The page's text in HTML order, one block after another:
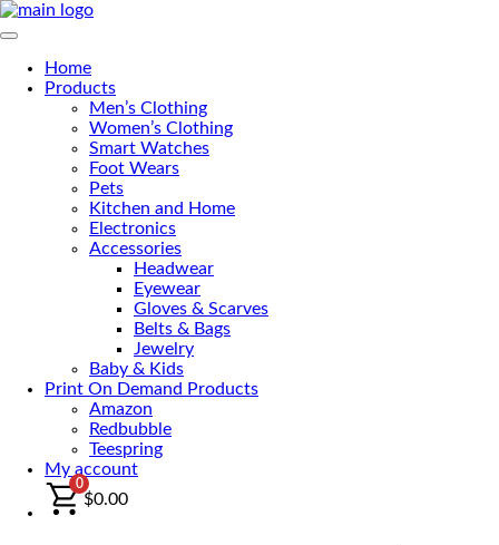
Skip
to
content
Primary Menu
Home
Products
Men’s Clothing
Women’s Clothing
Smart Watches
Foot Wears
Pets
Kitchen and Home
Electronics
Accessories
Headwear
Eyewear
Gloves & Scarves
Belts & Bags
Jewelry
Baby & Kids
Print On Demand Products
Amazon
Redbubble
Teespring
My account
0
$0.00